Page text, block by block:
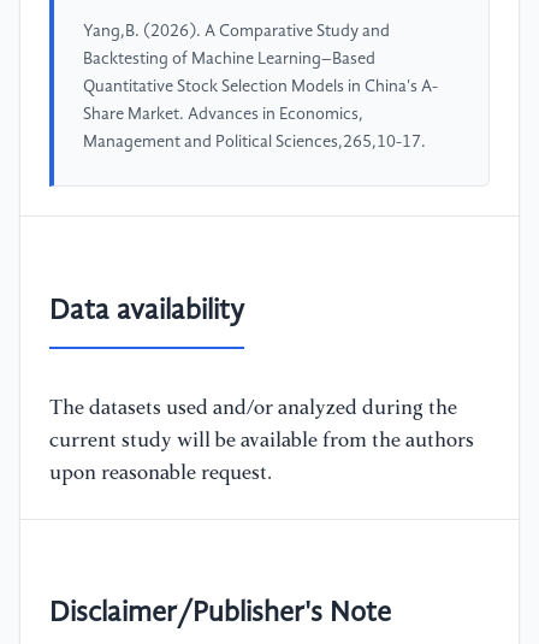
Yang,B. (2026). A Comparative Study and
Backtesting of Machine Learning–Based
Quantitative Stock Selection Models in China's A-
Share Market. Advances in Economics,
Management and Political Sciences,265,10-17.
Data availability
The datasets used and/or analyzed during the
current study will be available from the authors
upon reasonable request.
Disclaimer/Publisher's Note